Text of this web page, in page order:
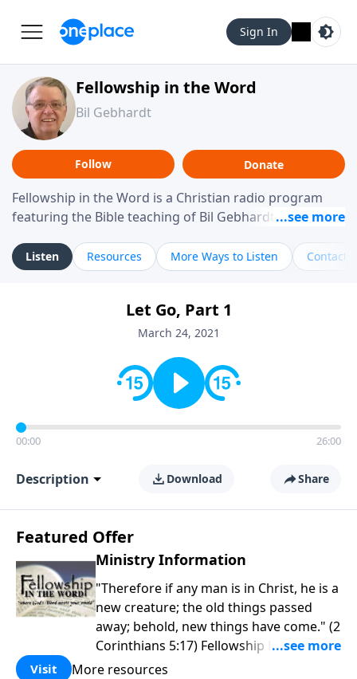
Sign In
Fellowship in the Word
Bil Gebhardt
Follow Donate
Fellowship in the Word is a Christian radio program
featuring the Bible teaching of Bil Gebhardt, pastor of
helping listeners understand Scripture in a clear and
practical way, often walking through specific passages
Gebhardt addresses topics such as spiritual maturity,
leadership, family life, personal character, and the
Listen Resources More Ways to Listen Contact
Let Go, Part 1
March 24, 2021
00:00 26:00
Description Download Share
Featured Offer
Ministry Information
"Therefore if any man is in Christ, he is a
new creature; the old things passed
away; behold, new things have come." (2
Corinthians 5:17) Fellowship Bible
Church is an independent Bible church
Visit More resources